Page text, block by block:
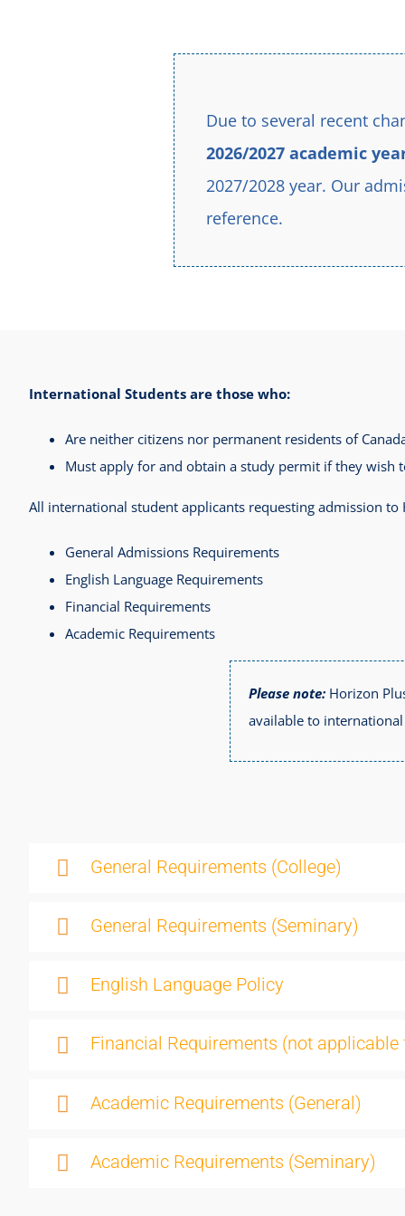
Due to several recent
2026/2027 academic
2027/2028 year. Our
reference.
International Students are those who:
Are neither citizens nor permanent residents of
Must apply for and obtain a study permit if they wish
All international student applicants requesting admission
General Admissions Requirements
English Language Requirements
Financial Requirements
Academic Requirements
Please note:Horizon
available to
General Requirements (College)
General Requirements (Seminary)
English Language Policy
Financial Requirements (not applicable
Academic Requirements (General)
Academic Requirements (Seminary)